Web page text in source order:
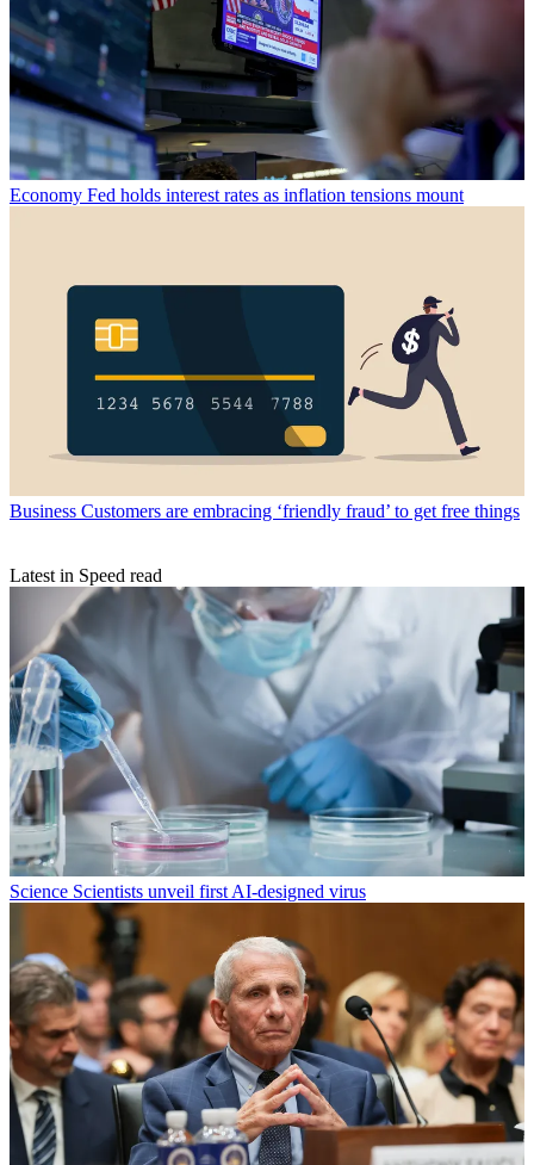
Economy Fed holds interest rates as inflation tensions mount
Business Customers are embracing ‘friendly fraud’ to get free things
Latest in Speed read
Science Scientists unveil first AI-designed virus